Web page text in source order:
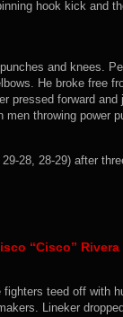
hook kick and
and knees.
He broke free
pressed forward
throwing power
28, 28-29) after
“Cisco” Rivera
teed off with
Lineker